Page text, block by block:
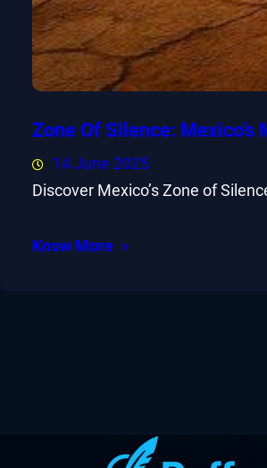
Zone Of Silence:
14 June 2025
Discover Mexico’s Zone of
Know More